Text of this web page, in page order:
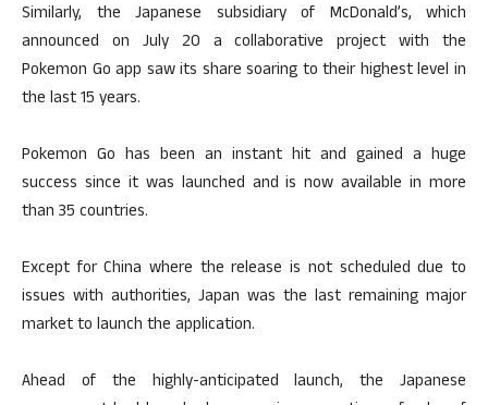
Similarly, the Japanese subsidiary of McDonald’s, which
announced on July 20 a collaborative project with the
Pokemon Go app saw its share soaring to their highest level in
the last 15 years.
Pokemon Go has been an instant hit and gained a huge
success since it was launched and is now available in more
than 35 countries.
Except for China where the release is not scheduled due to
issues with authorities, Japan was the last remaining major
market to launch the application.
Ahead of the highly-anticipated launch, the Japanese